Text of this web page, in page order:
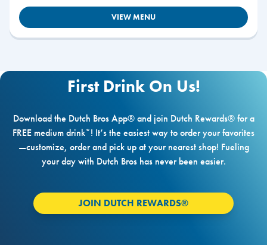
VIEW MENU
First Drink On Us!
Download the Dutch Bros App® and join Dutch Rewards® for a
FREE medium drink*! It’s the easiest way to order your favorites
—customize, order and pick up at your nearest shop! Fueling
your day with Dutch Bros has never been easier.
JOIN DUTCH REWARDS®